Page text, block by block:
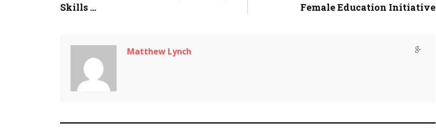
Skills ...
Female Education Initiative
Matthew Lynch